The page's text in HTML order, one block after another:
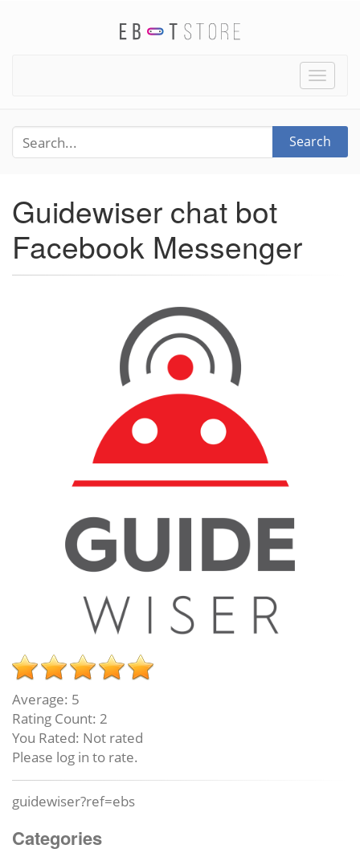
Toggle
Search
Guidewiser chat bot
Facebook Messenger
Average: 5
Rating Count: 2
You Rated: Not rated
Please log in to rate.
guidewiser?ref=ebs
Categories